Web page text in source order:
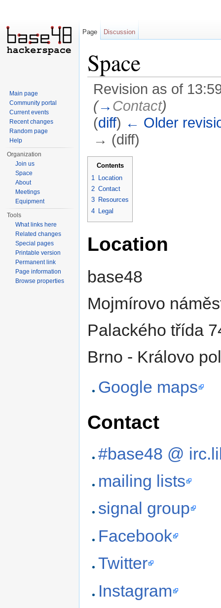
Space
Revision as of
(→ Contact)
(diff) ← Older
→ (diff)
Contents
1
Location
2 Contact
3 Resources
4 Legal
Location
base48
Mojmírovo
Palackého třída
Brno - Královo
Google maps
Contact
#base48 @
mailing lists
signal group
Facebook
Twitter
Instagram
Page Discussion
Main page
Community portal
Current events
Recent changes
Random page
Help
Organization
Join us
Space
About
Meetings
Equipment
Tools
What links here
Related changes
Special pages
Printable version
Permanent link
Page information
Browse properties